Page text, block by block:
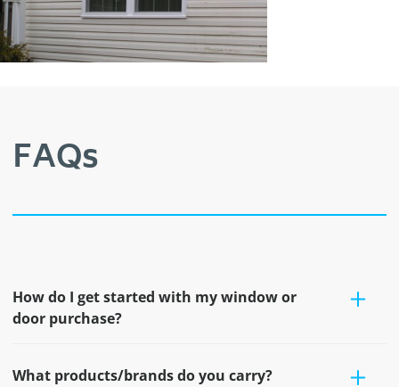
FAQs
How do I get started with my window or
door purchase?
What products/brands do you carry?